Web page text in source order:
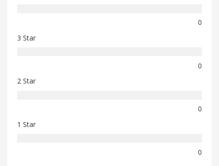
0
3 Star
0
2 Star
0
1 Star
0